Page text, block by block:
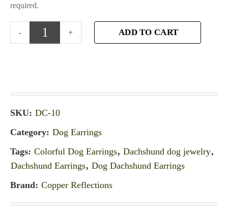
required.
ADD TO CART
SKU: DC-10
Category: Dog Earrings
Tags: Colorful Dog Earrings, Dachshund dog jewelry,
Dachshund Earrings, Dog Dachshund Earrings
Brand: Copper Reflections